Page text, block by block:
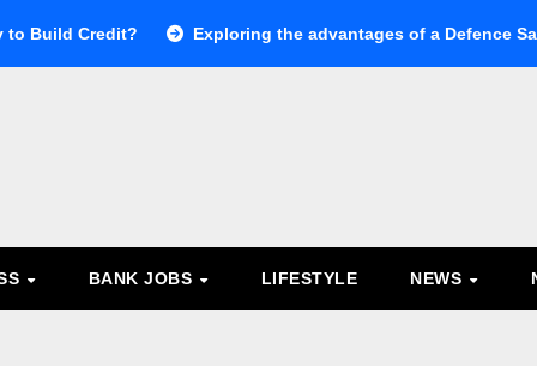
to Build Credit? Exploring the advantages of a Defence
BANK JOBS LIFESTYLE NEWS